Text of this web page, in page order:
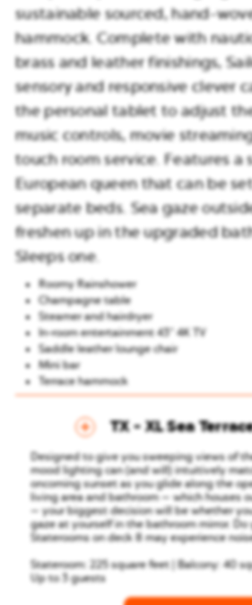
sustainable sourced, hand-
hammock. Complete with
brass and leather finishings,
sensory and responsive clever
the personal tablet to adjust
music controls, movie
touch room service. Features a
European queen that can be
separate beds. Sea gaze
freshen up in the upgraded
Sleeps one.
Roomy Rainshower
Champagne table
Steamer and hairdryer
In-room entertainment 43″ 4K TV
Saddle leather lounge chair
Mini bar
Terrace hammock
TX - XL Sea
Designed to give you sweeping views of
mood lighting can (and will) intuitively
oncoming sunset as you glide along the
living area and bathroom — which houses
— your biggest decision will be whether
gaze at yourself in the bathroom mirror. Do
Staterooms on deck 8 may experience
Stateroom: 225 square feet | Balcony: 40
Up to 3 guests